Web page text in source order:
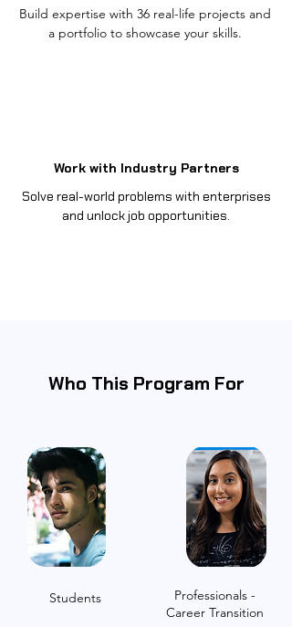
Build expertise with 36 real-life projects and
a portfolio to showcase your skills.
Work with Industry Partners
Solve real-world problems with enterprises
and unlock job opportunities.
Who This Program For
Students
Professionals -
Career Transition